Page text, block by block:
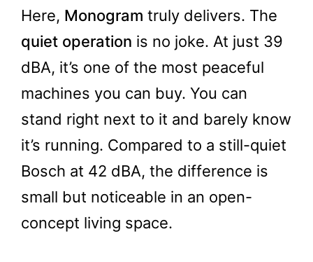
Here, Monogram truly delivers. The
quiet operation is no joke. At just 39
dBA, it’s one of the most peaceful
machines you can buy. You can
stand right next to it and barely know
it’s running. Compared to a still-quiet
Bosch at 42 dBA, the difference is
small but noticeable in an open-
concept living space.